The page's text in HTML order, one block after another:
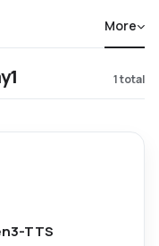
More
1total
TTS